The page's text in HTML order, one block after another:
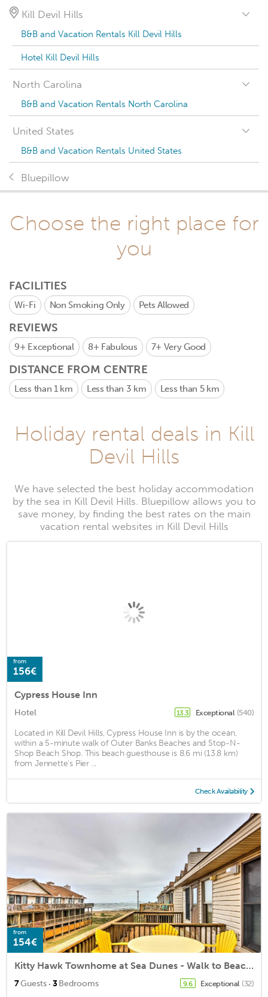
Kill Devil Hills
B&B and Vacation Rentals Kill Devil Hills
Hotel Kill Devil Hills
North Carolina
B&B and Vacation Rentals North Carolina
United States
B&B and Vacation Rentals United States
Bluepillow
Choose the right place for
you
FACILITIES
Wi-Fi Non Smoking Only Pets Allowed
REVIEWS
9+ Exceptional 8+ Fabulous 7+ Very Good
DISTANCE FROM CENTRE
Less than 1 km Less than 3 km Less than 5 km
Holiday rental deals in Kill
Devil Hills
We have selected the best holiday accommodation
by the sea in Kill Devil Hills. Bluepillow allows you to
save money, by finding the best rates on the main
vacation rental websites in Kill Devil Hills
from
156€
Cypress House Inn
Hotel 13.3 Exceptional (540)
Located in Kill Devil Hills, Cypress House Inn is by the ocean,
within a 5-minute walk of Outer Banks Beaches and Stop-N-
Shop Beach Shop. This beach guesthouse is 8.6 mi (13.8 km)
from Jennette's Pier ...
Check Availability
from
154€
Kitty Hawk Townhome at Sea Dunes - Walk to Beach!
7Guests · 3Bedrooms 9.6 Exceptional (32)